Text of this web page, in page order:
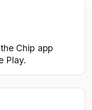
Chip app
Play.